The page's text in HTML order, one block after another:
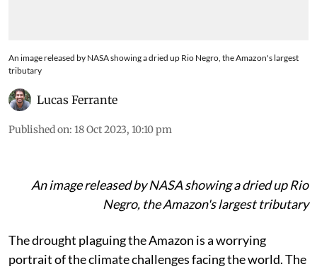
An image released by NASA showing a dried up Rio Negro, the Amazon's largest
tributary
Lucas Ferrante
Published on: 18 Oct 2023, 10:10 pm
An image released by NASA showing a dried up Rio
Negro, the Amazon's largest tributary
The drought plaguing the Amazon is a worrying
portrait of the climate challenges facing the world. The